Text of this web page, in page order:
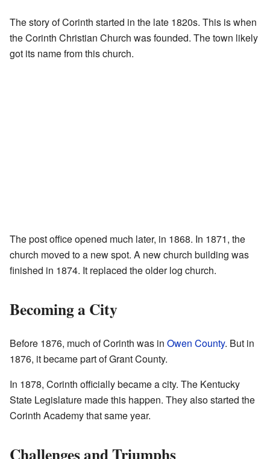
The story of Corinth started in the late 1820s. This is when
the Corinth Christian Church was founded. The town likely
got its name from this church.
The post office opened much later, in 1868. In 1871, the
church moved to a new spot. A new church building was
finished in 1874. It replaced the older log church.
Becoming a City
Before 1876, much of Corinth was in Owen County. But in
1876, it became part of Grant County.
In 1878, Corinth officially became a city. The Kentucky
State Legislature made this happen. They also started the
Corinth Academy that same year.